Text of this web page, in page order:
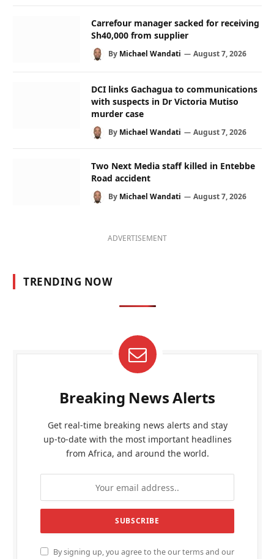
Carrefour manager sacked for receiving
Sh40,000 from supplier
By Michael Wandati August 7, 2026
DCI links Gachagua to communications
with suspects in Dr Victoria Mutiso
murder case
By Michael Wandati August 7, 2026
Two Next Media staff killed in Entebbe
Road accident
By Michael Wandati August 7, 2026
ADVERTISEMENT
TRENDING NOW
Breaking News Alerts
Get real-time breaking news alerts and stay
up-to-date with the most important headlines
from Africa, and around the world.
By signing up, you agree to the our terms and our